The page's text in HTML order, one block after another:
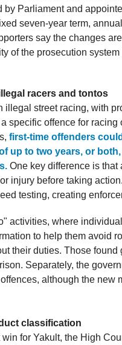
Parliament and
seven-year term,
say the changes
of the prosecution system
racers and tontos
illegal street racing, with
specific offence for
first-time offenders
up to two years, or
One key difference is
injury before taking
testing, creating
activities, where
to help them avoid
their duties. Those
Separately, the
although the new
classification
for Yakult, the High